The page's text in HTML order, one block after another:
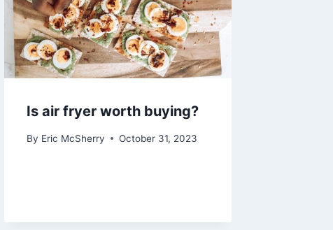
Is air fryer worth buying?
By Eric McSherry October 31, 2023